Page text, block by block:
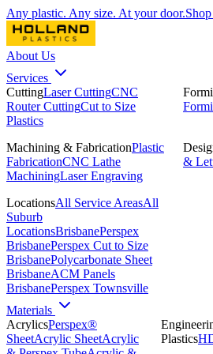
Any plastic. Any size. At your door.
About Us
Services
CuttingLaser CuttingCNC
Router CuttingCut to Size
Plastics
Machining & FabricationPlastic
FabricationCNC Lathe
MachiningLaser Engraving
&
LocationsAll Service AreasAll
Suburb
LocationsBrisbanePerspex
BrisbanePerspex Cut to Size
BrisbanePolycarbonate Sheet
BrisbaneACM Panels
BrisbanePerspex Townsville
Materials
AcrylicsPerspex®
SheetAcrylic SheetAcrylic
Plastics